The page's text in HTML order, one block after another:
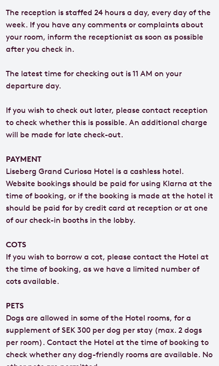
The reception is staffed 24 hours a day, every day of the
week. If you have any comments or complaints about
your room, inform the receptionist as soon as possible
after you check in.
The latest time for checking out is 11 AM on your
departure day.
If you wish to check out later, please contact reception
to check whether this is possible. An additional charge
will be made for late check-out.
PAYMENT
Liseberg Grand Curiosa Hotel is a cashless hotel.
Website bookings should be paid for using Klarna at the
time of booking, or if the booking is made at the hotel it
should be paid for by credit card at reception or at one
of our check-in booths in the lobby.
COTS
If you wish to borrow a cot, please contact the Hotel at
the time of booking, as we have a limited number of
cots available.
PETS
Dogs are allowed in some of the Hotel rooms, for a
supplement of SEK 300 per dog per stay (max. 2 dogs
per room). Contact the Hotel at the time of booking to
check whether any dog-friendly rooms are available. No